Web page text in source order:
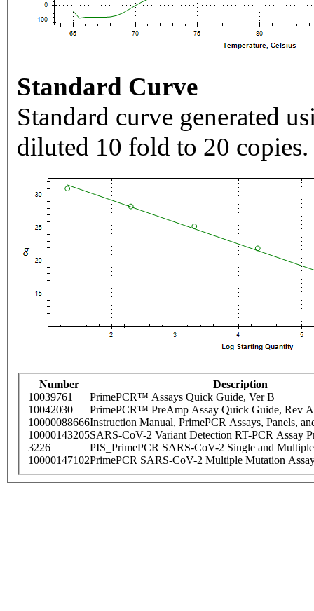
Standard Curve
Standard curve generated
diluted 10 fold to 20 copies.
Number
Description
10039761
PrimePCR™ Assays Quick Guide, Ver B
10042030
PrimePCR™ PreAmp Assay Quick Guide, Rev A
10000088666Instruction Manual, PrimePCR Assays, Panels,
10000143205SARS-CoV-2 Variant Detection RT-PCR Assay
3226
PIS_PrimePCR SARS-CoV-2 Single and
10000147102PrimePCR SARS-CoV-2 Multiple Mutation